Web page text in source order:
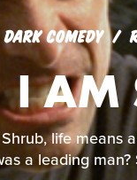
DARK COMEDY
I AM
life means
a leading man?